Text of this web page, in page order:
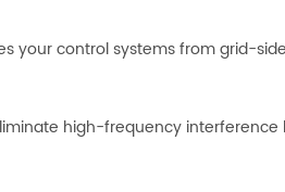
your control systems from grid-
high-frequency